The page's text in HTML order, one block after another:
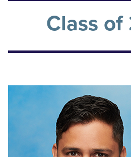
Class